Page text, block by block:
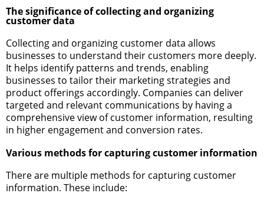
The significance of collecting and organizing
customer data
Collecting and organizing customer data allows
businesses to understand their customers more deeply.
It helps identify patterns and trends, enabling
businesses to tailor their marketing strategies and
product offerings accordingly. Companies can deliver
targeted and relevant communications by having a
comprehensive view of customer information, resulting
in higher engagement and conversion rates.
Various methods for capturing customer information
There are multiple methods for capturing customer
information. These include: